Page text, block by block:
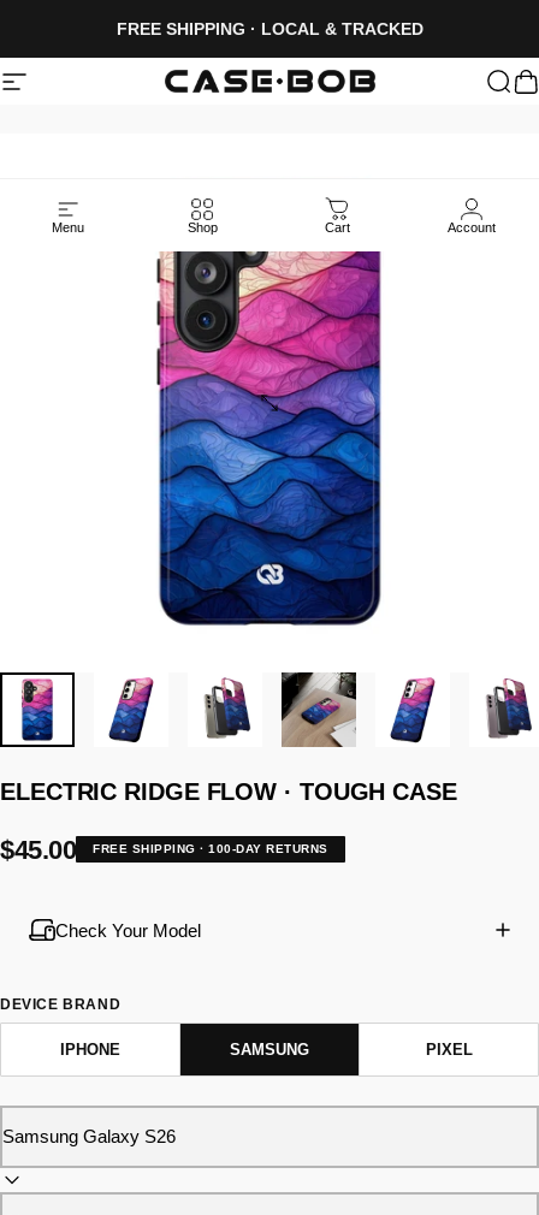
FREE SHIPPING · LOCAL & TRACKED
Site navigation CASE·BOB
Menu Shop Cart Account
ELECTRIC RIDGE FLOW · TOUGH CASE
$45.00 FREE SHIPPING · 100-DAY RETURNS
Check Your Model
DEVICE BRAND
IPHONE SAMSUNG PIXEL